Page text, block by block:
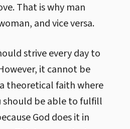
That is why man
and vice versa.
strive every day to
it cannot be
theoretical faith where
be able to fulfill
God does it in